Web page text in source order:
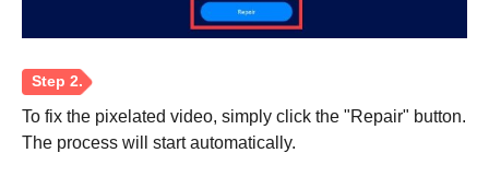
Step 1.
To fix the pixelated video, simply click the "Repair" button.
The process will start automatically.